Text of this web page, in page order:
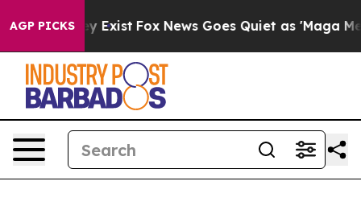
AGP PICKS
They Exist Fox News Goes Quiet as 'Maga Media